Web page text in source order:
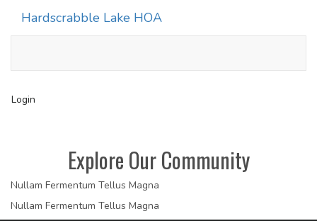
Hardscrabble Lake HOA
Login
Explore Our Community
Nullam Fermentum Tellus Magna
Nullam Fermentum Tellus Magna